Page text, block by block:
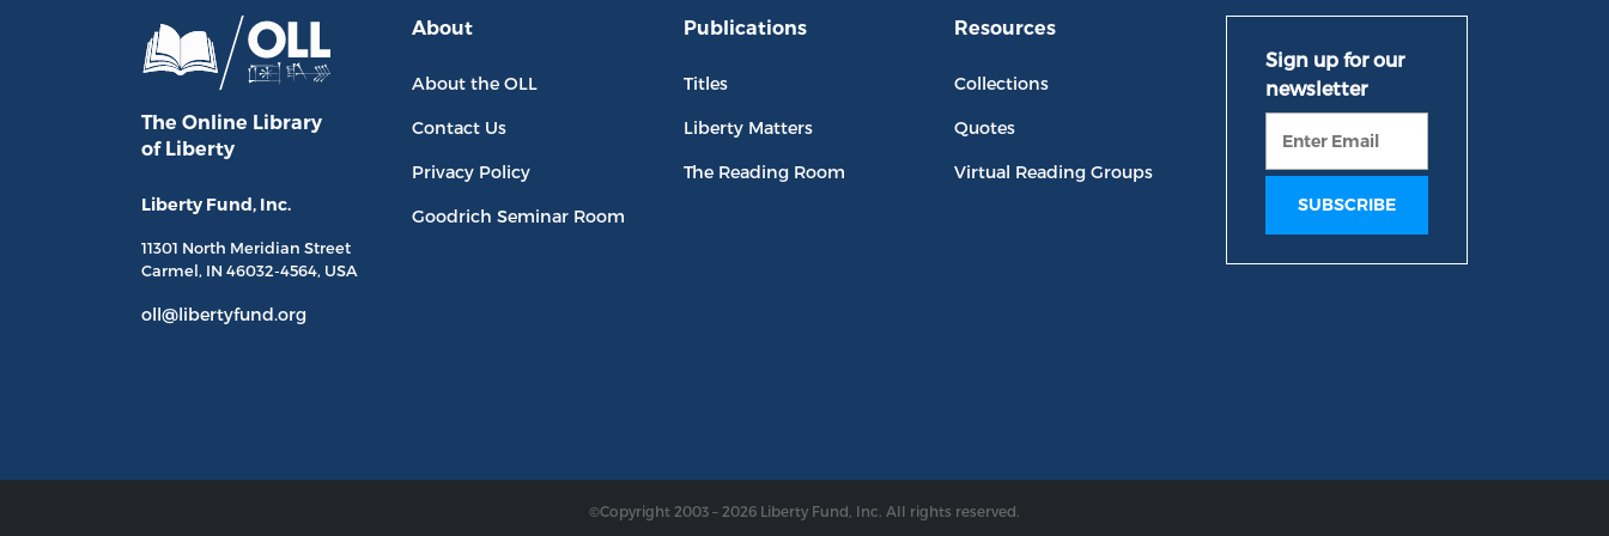
The Online Library
of Liberty
Liberty Fund, Inc.
11301 North Meridian Street
Carmel, IN 46032-4564, USA
oll@libertyfund.org
About
About the OLL
Contact Us
Privacy Policy
Goodrich Seminar Room
Publications
Titles
Liberty Matters
The Reading Room
Resources
Collections
Quotes
Virtual Reading Groups
©Copyright 2003 – 2026 Liberty Fund, Inc. All rights reserved.